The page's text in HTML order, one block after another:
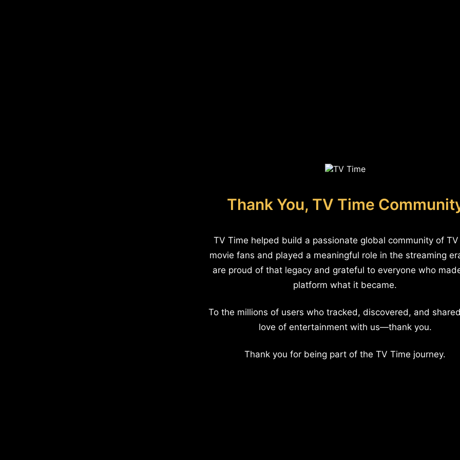
Thank You, TV Time
TV Time helped build a passionate global community of
movie fans and played a meaningful role in the streaming
are proud of that legacy and grateful to everyone who
platform what it became.
To the millions of users who tracked, discovered, and
love of entertainment with us—thank you.
Thank you for being part of the TV Time journey.